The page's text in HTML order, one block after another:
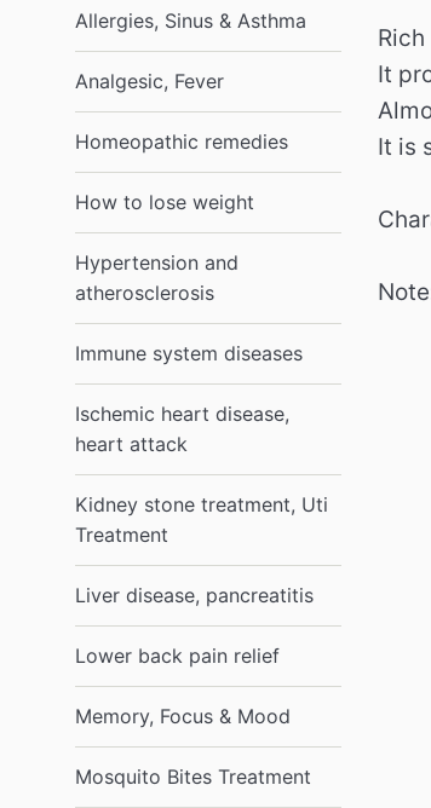
Allergies, Sinus & Asthma
Analgesic, Fever
Homeopathic remedies
How to lose weight
Hypertension and
atherosclerosis
Immune system diseases
Ischemic heart disease,
heart attack
Kidney stone treatment, Uti
Treatment
Liver disease, pancreatitis
Lower back pain relief
Memory, Focus & Mood
Mosquito Bites Treatment
It
It is